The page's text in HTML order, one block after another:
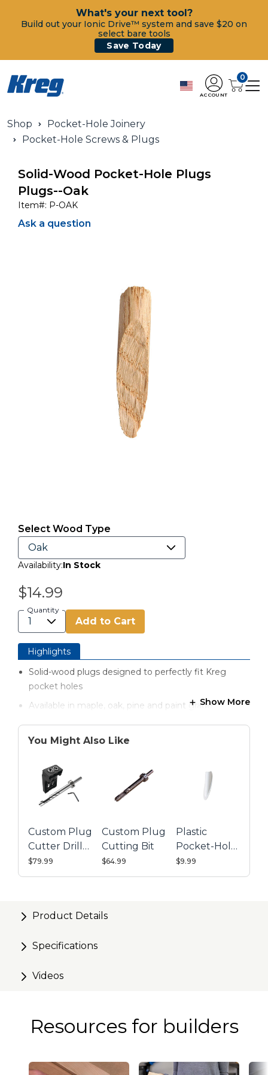
What's your next tool?
Build out your Ionic Drive™ system and save $20 on
select bare tools
Save Today
ACCOUNT
0
Shop
Pocket-Hole Joinery
Pocket-Hole Screws & Plugs
Solid-Wood Pocket-Hole Plugs
Plugs--Oak
Item#: P-OAK
Ask a question
Select Wood Type
Availability:In Stock
$14.99
Quantity
Add to Cart
Highlights
Solid-wood plugs designed to perfectly fit Kreg
pocket holes
Available in maple, oak, pine and paint gradeShow More
You Might Also Like
Custom Plug
Cutter Drill
Guide Kit
$79.99
Custom Plug
Cutting Bit
$64.99
Plastic
Pocket-Hole
Plugs - 50
Count
$9.99
Product Details
Specifications
Videos
Resources for builders